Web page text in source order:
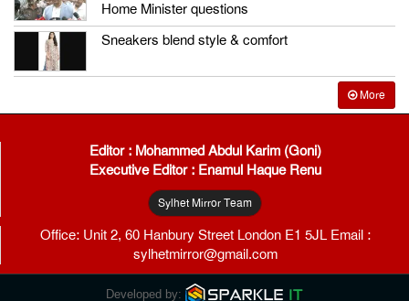
Home Minister questions
Sneakers blend style & comfort
More
Editor : Mohammed Abdul Karim (Goni)
Executive Editor : Enamul Haque Renu
Sylhet Mirror Team
Office: Unit 2, 60 Hanbury Street London E1 5JL Email :
sylhetmirror@gmail.com
Developed by: